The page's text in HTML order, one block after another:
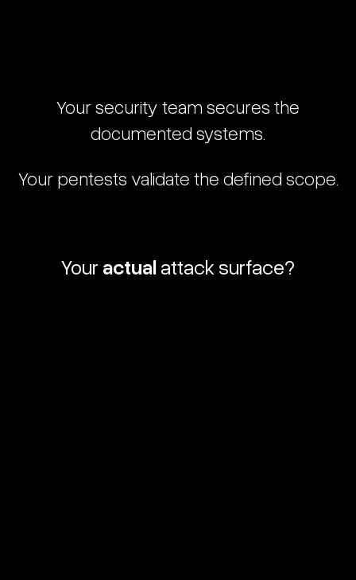
Your security team secures the
documented systems.
Your pentests validate the defined scope.
Your actualattack surface?